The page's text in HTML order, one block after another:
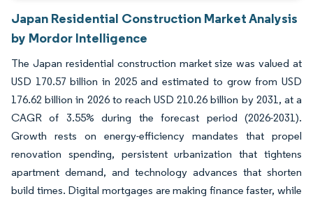
Japan Residential Construction Market Analysis
by Mordor Intelligence
The Japan residential construction market size was valued at
USD 170.57 billion in 2025 and estimated to grow from USD
176.62 billion in 2026 to reach USD 210.26 billion by 2031, at a
CAGR of 3.55% during the forecast period (2026-2031).
Growth rests on energy-efficiency mandates that propel
renovation spending, persistent urbanization that tightens
apartment demand, and technology advances that shorten
build times. Digital mortgages are making finance faster, while